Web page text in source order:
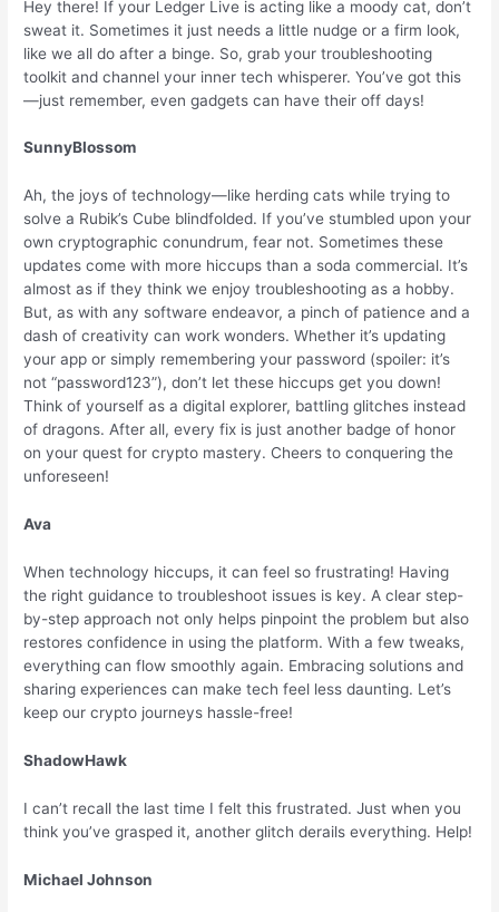
Hey there! If your Ledger Live is acting like a moody cat, don’t
sweat it. Sometimes it just needs a little nudge or a firm look,
like we all do after a binge. So, grab your troubleshooting
toolkit and channel your inner tech whisperer. You’ve got this
—just remember, even gadgets can have their off days!
SunnyBlossom
Ah, the joys of technology—like herding cats while trying to
solve a Rubik’s Cube blindfolded. If you’ve stumbled upon your
own cryptographic conundrum, fear not. Sometimes these
updates come with more hiccups than a soda commercial. It’s
almost as if they think we enjoy troubleshooting as a hobby.
But, as with any software endeavor, a pinch of patience and a
dash of creativity can work wonders. Whether it’s updating
your app or simply remembering your password (spoiler: it’s
not “password123”), don’t let these hiccups get you down!
Think of yourself as a digital explorer, battling glitches instead
of dragons. After all, every fix is just another badge of honor
on your quest for crypto mastery. Cheers to conquering the
unforeseen!
Ava
When technology hiccups, it can feel so frustrating! Having
the right guidance to troubleshoot issues is key. A clear step-
by-step approach not only helps pinpoint the problem but also
restores confidence in using the platform. With a few tweaks,
everything can flow smoothly again. Embracing solutions and
sharing experiences can make tech feel less daunting. Let’s
keep our crypto journeys hassle-free!
ShadowHawk
I can’t recall the last time I felt this frustrated. Just when you
think you’ve grasped it, another glitch derails everything. Help!
Michael Johnson